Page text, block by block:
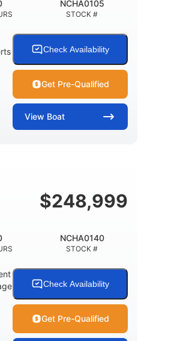
Fiberglass
STOCK #
NCHA0105
Check Availability
Get Pre-Qualified
View Boat
HULL MATERIAL
$248,999
STOCK #
NCHA0140
Check Availability
Get Pre-Qualified